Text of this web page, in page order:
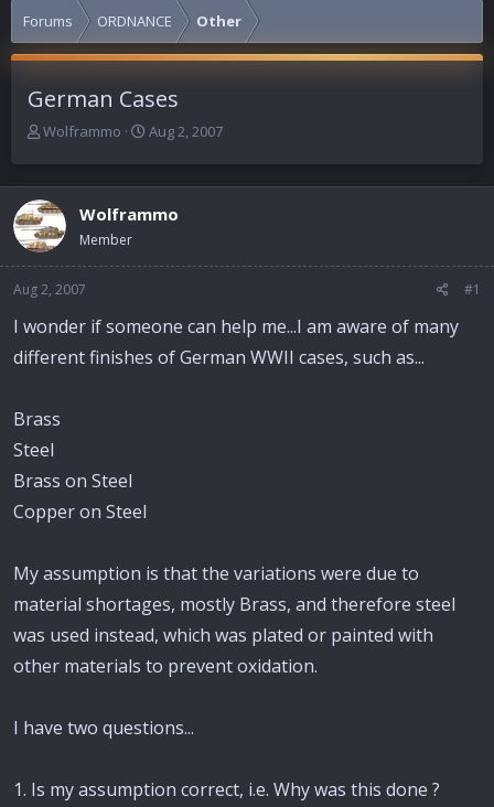
Forums ORDNANCE Other
German Cases
T
e
a
d
s
a
r
t
e
Wolframmo
S
r
t
Aug 2, 2007
Wolframmo
Member
Aug 2, 2007 #1
I wonder if someone can help me...I am aware of many
different finishes of German WWII cases, such as...
Brass
Steel
Brass on Steel
Copper on Steel
My assumption is that the variations were due to
material shortages, mostly Brass, and therefore steel
was used instead, which was plated or painted with
other materials to prevent oxidation.
I have two questions...
1. Is my assumption correct, i.e. Why was this done ?